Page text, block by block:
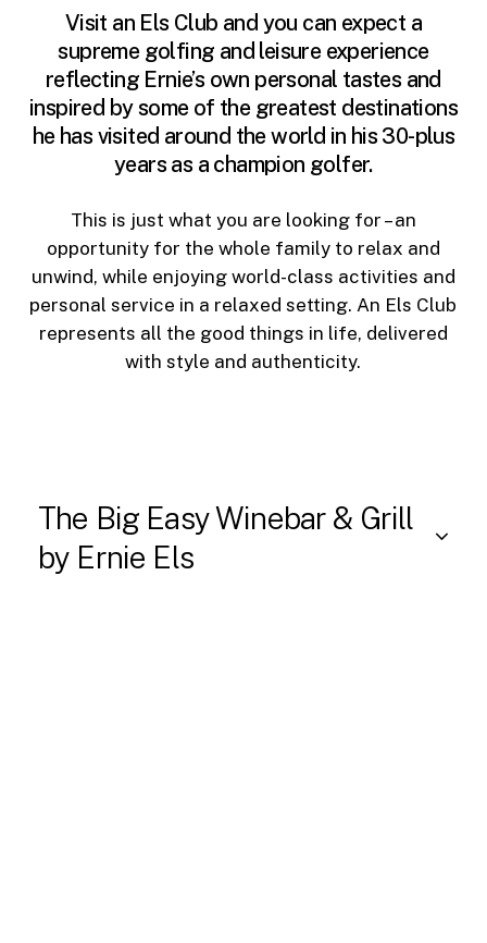
Visit an Els Club and you can expect a
supreme golfing and leisure experience
reflecting Ernie’s own personal tastes and
inspired by some of the greatest destinations
he has visited around the world in his 30-plus
years as a champion golfer.
This is just what you are looking for – an
opportunity for the whole family to relax and
unwind, while enjoying world-class activities and
personal service in a relaxed setting. An Els Club
represents all the good things in life, delivered
with style and authenticity.
The Big Easy Winebar & Grill
by Ernie Els